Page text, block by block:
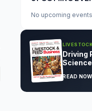
No upcoming
Driving
READ NOW